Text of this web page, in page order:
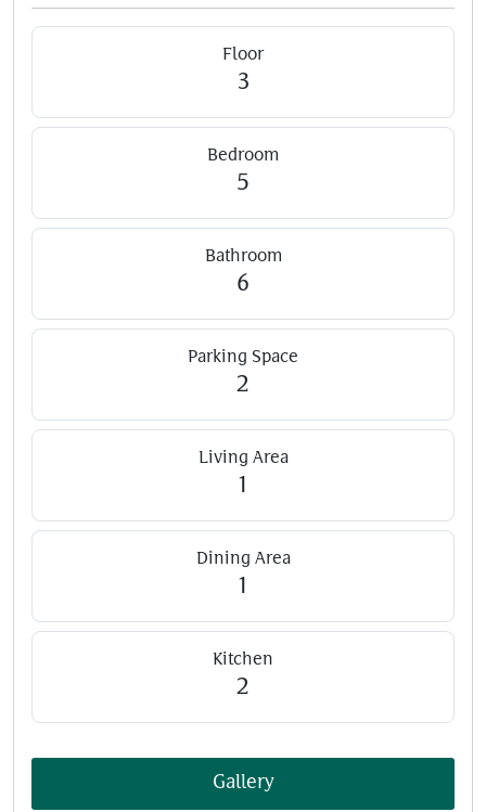
Floor
3
Bedroom
5
Bathroom
6
Parking Space
2
Living Area
1
Dining Area
1
Kitchen
2
Gallery